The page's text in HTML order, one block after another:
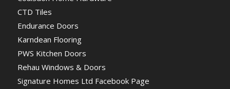
CTD Tiles
Endurance Doors
Karndean Flooring
PWS Kitchen Doors
Rehau Windows & Doors
Signature Homes Ltd Facebook Page